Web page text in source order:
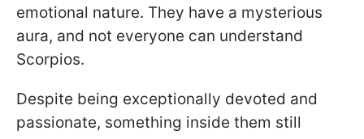
emotional nature. They have a mysterious
aura, and not everyone can understand
Scorpios.
Despite being exceptionally devoted and
passionate, something inside them still